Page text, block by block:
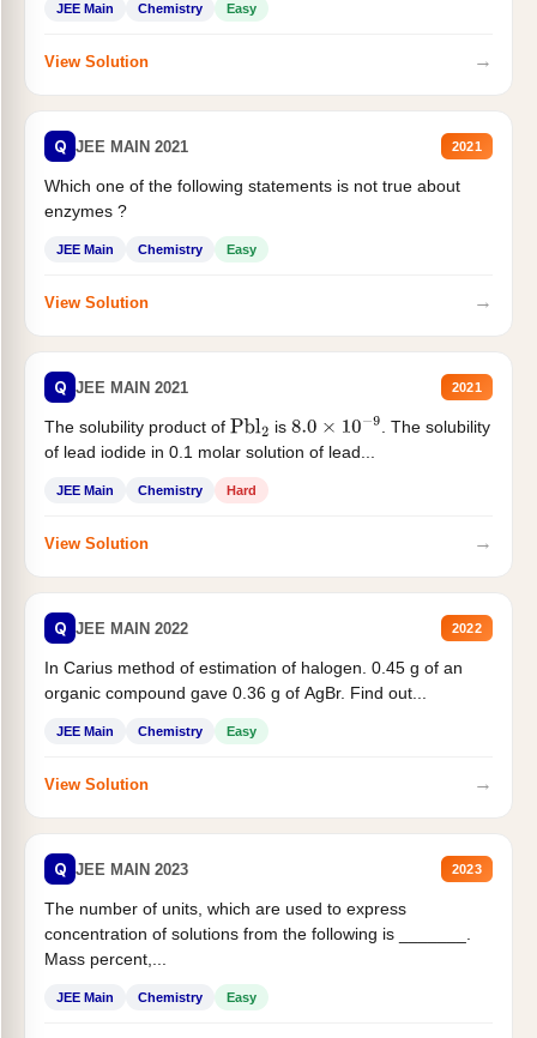
JEE Main Chemistry Easy
View Solution →
Q JEE MAIN 2021 2021
Which one of the following statements is not true about
enzymes ?
JEE Main Chemistry Easy
View Solution →
Q JEE MAIN 2021 2021
The solubility product of Pbl2 is 8.0×10−9
. The solubility
of lead iodide in 0.1 molar solution of lead...
JEE Main Chemistry Hard
View Solution →
Q JEE MAIN 2022 2022
In Carius method of estimation of halogen. 0.45 g of an
organic compound gave 0.36 g of AgBr. Find out...
JEE Main Chemistry Easy
View Solution →
Q JEE MAIN 2023 2023
The number of units, which are used to express
concentration of solutions from the following is _______.
Mass percent,...
JEE Main Chemistry Easy